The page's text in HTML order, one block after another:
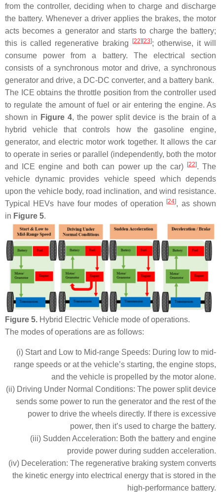
from the controller, deciding when to charge and discharge
the battery. Whenever a driver applies the brakes, the motor
acts becomes a generator and starts to charge the battery;
this is called regenerative braking
[22] [23]; otherwise, it will
consume power from a battery. The electrical section
consists of a synchronous motor and drive, a synchronous
generator and drive, a DC-DC converter, and a battery bank.
The ICE obtains the throttle position from the controller used
to regulate the amount of fuel or air entering the engine. As
shown in Figure 4, the power split device is the brain of a
hybrid vehicle that controls how the gasoline engine,
generator, and electric motor work together. It allows the car
to operate in series or parallel (independently, both the motor
and ICE engine and both can power up the car)
[22]. The
vehicle dynamic provides vehicle speed which depends
upon the vehicle body, road inclination, and wind resistance.
Typical HEVs have four modes of operation
[24], as shown
in Figure 5.
Figure 5. Hybrid Electric Vehicle mode of operations.
The modes of operations are as follows:
(i) Start and Low to Mid-range Speeds: During low to mid-
range speeds or at the vehicle’s starting, the engine stops,
and the vehicle is propelled by the motor alone.
(ii) Driving Under Normal Conditions: The power split device
sends some power to run the generator and the rest of the
power to drive the wheels directly. If there is excessive
power, then it’s used to charge the battery.
(iii) Sudden Acceleration: Both the battery and engine
provide power during sudden acceleration.
(iv) Deceleration: The regenerative braking system converts
the kinetic energy into electrical energy that is stored in the
high-performance battery.